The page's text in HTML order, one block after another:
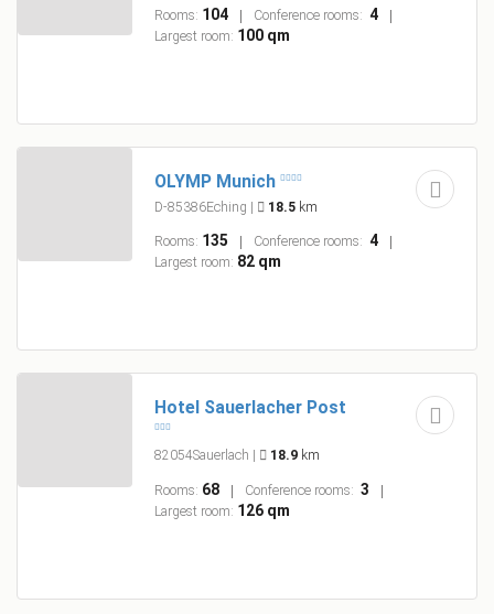
Rooms: 104 Conference rooms: 4
Largest room: 100 qm
OLYMP Munich
D-85386Eching | 18.5 km
Rooms: 135 Conference rooms: 4
Largest room: 82 qm
Hotel Sauerlacher Post
82054Sauerlach 18.9 km
Rooms: 68 Conference rooms: 3
Largest room: 126 qm